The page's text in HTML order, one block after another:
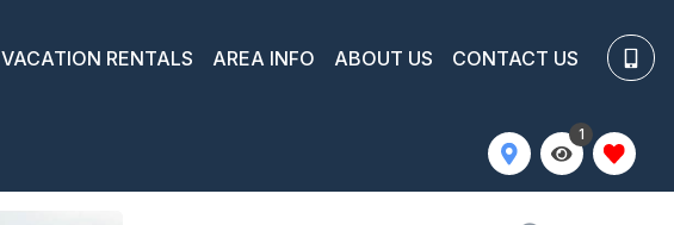
VACATION RENTALS AREA INFO ABOUT US CONTACT US
1